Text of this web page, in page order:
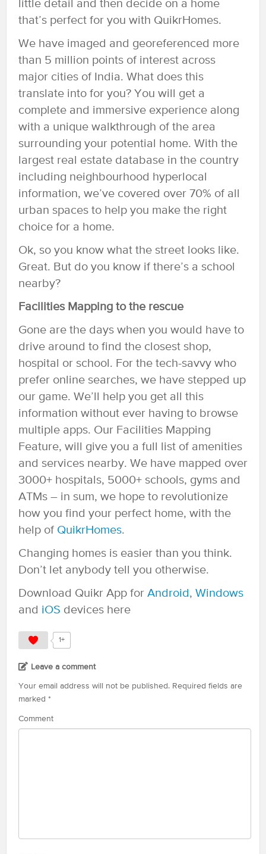
little detail and then decide on a home
that’s perfect for you with QuikrHomes.
We have imaged and georeferenced more
than 5 million points of interest across
major cities of India. What does this
translate into for you? You will get a
complete and immersive experience along
with a unique walkthrough of the area
surrounding your potential home. With the
largest real estate database in the country
including neighbourhood hyperlocal
information, we’ve covered over 70% of all
urban spaces to help you make the right
choice for a home.
Ok, so you know what the street looks like.
Great. But do you know if there’s a school
nearby?
Facilities Mapping to the rescue
Gone are the days when you would have to
drive around to find the closest shop,
hospital or school. For the tech-savvy who
prefer online searches, we have stepped up
our game. We’ll help you get all this
information without ever having to browse
multiple apps. Our Facilities Mapping
Feature, will give you a full list of amenities
and services nearby. We have mapped over
3000+ hospitals, 5000+ schools, gyms and
ATMs – in sum, we hope to revolutionize
how you find your perfect home, with the
help of QuikrHomes.
Changing homes is easier than you think.
Don’t let anybody tell you otherwise.
Download Quikr App for Android, Windows
and iOS devices here
1+
Leave a comment
Your email address will not be published. Required fields are
marked *
Comment